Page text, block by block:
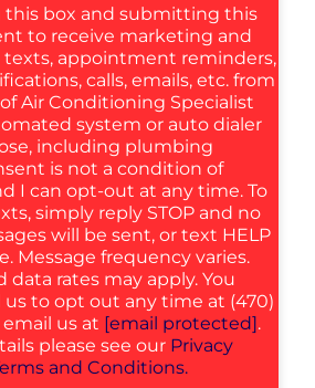
this box and submitting this
to receive marketing and
appointment reminders,
calls, emails, etc. from
Air Conditioning Specialist
system or auto dialer
including plumbing
is not a condition of
I can opt-out at any time. To
simply reply STOP and no
will be sent, or text HELP
Message frequency varies.
data rates may apply. You
us to opt out any time at (470)
us at [email protected].
please see our Privacy
and Conditions.